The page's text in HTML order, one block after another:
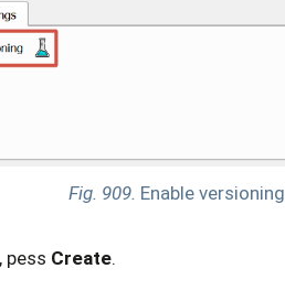
Fig. 909. Enable versioning
pess Create.